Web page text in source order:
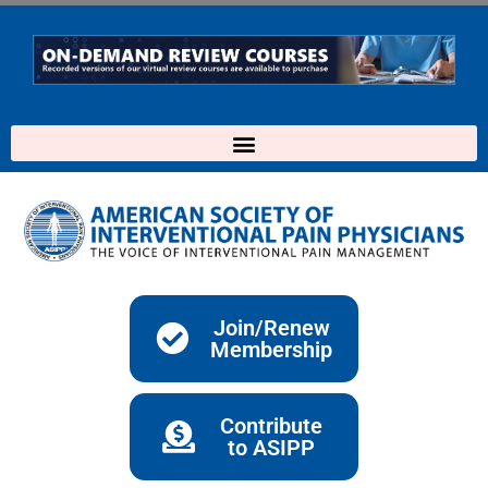
content
Join/Renew
Membership
Contribute
to ASIPP